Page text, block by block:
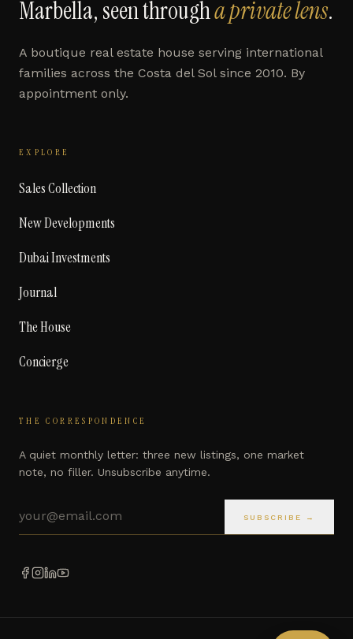
Marbella, seen througha private lens.
A boutique real estate house serving international
families across the Costa del Sol since 2010. By
appointment only.
EXPLORE
Sales Collection
New Developments
Dubai Investments
Journal
The House
Concierge
THE CORRESPONDENCE
A quiet monthly letter: three new listings, one market
note, no filler. Unsubscribe anytime.
SUBSCRIBE →